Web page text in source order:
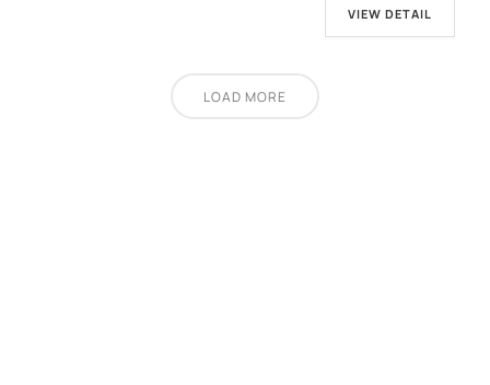
VIEW DETAIL
LOAD MORE